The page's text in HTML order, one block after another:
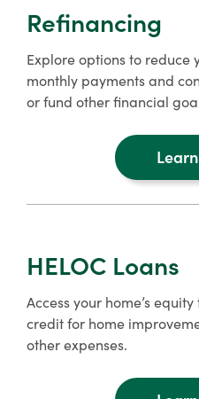
Refinancing
Explore options to
monthly payments and
or fund other financial
HELOC Loans
Access your home’s
credit for home
other expenses.